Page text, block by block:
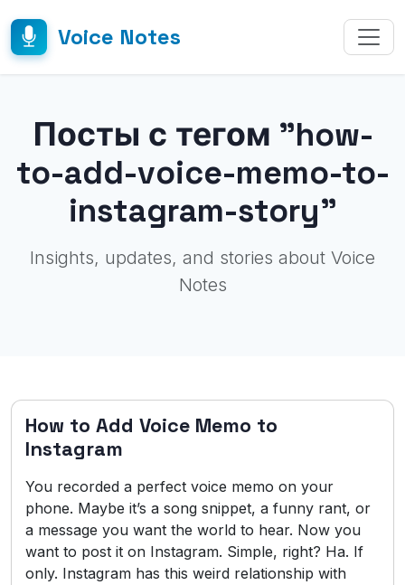
Voice Notes
Посты с тегом "how-
to-add-voice-memo-to-
instagram-story"
Insights, updates, and stories about Voice
Notes
How to Add Voice Memo to
Instagram
You recorded a perfect voice memo on your
phone. Maybe it’s a song snippet, a funny rant, or
a message you want the world to hear. Now you
want to post it on Instagram. Simple, right? Ha. If
only. Instagram has this weird relationship with